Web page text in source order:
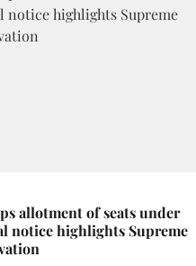
allotment of seats under
notice highlights Supreme